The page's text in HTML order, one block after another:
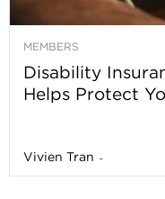
MEMBERS
Disability
Helps Protect
Vivien Tran -